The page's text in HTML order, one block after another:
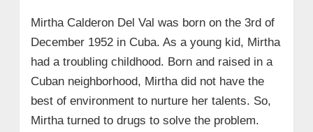
Mirtha Calderon Del Val was born on the 3rd of
December 1952 in Cuba. As a young kid, Mirtha
had a troubling childhood. Born and raised in a
Cuban neighborhood, Mirtha did not have the
best of environment to nurture her talents. So,
Mirtha turned to drugs to solve the problem.